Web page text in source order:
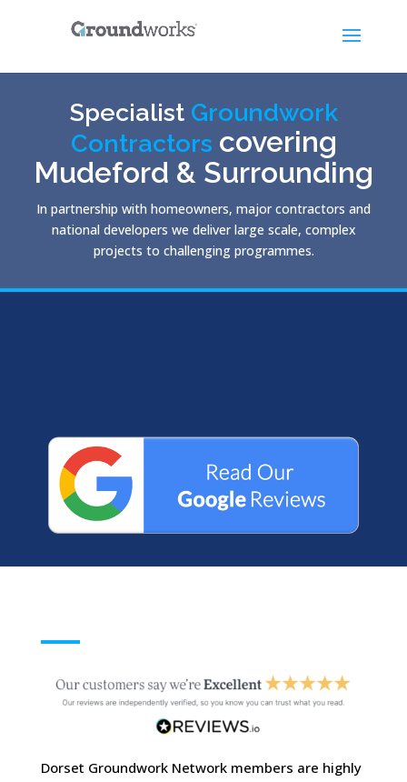
Specialist Groundwork
Contractors covering
Mudeford & Surrounding
In partnership with homeowners, major contractors and
national developers we deliver large scale, complex
projects to challenging programmes.
Dorset Groundwork Network members are highly